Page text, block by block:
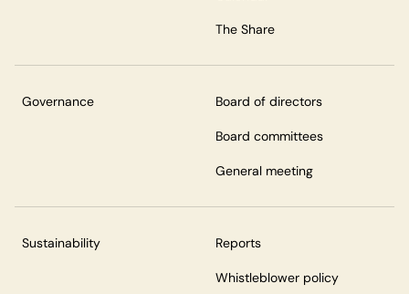
The Share
Governance Board of directors
Board committees
General meeting
Sustainability Reports
Whistleblower policy